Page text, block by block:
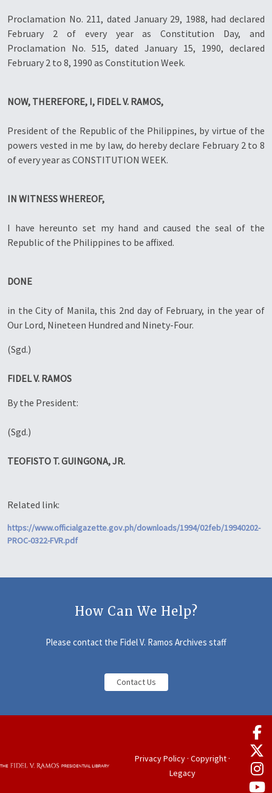
Proclamation No. 211, dated January 29, 1988, had declared
February 2 of every year as Constitution Day, and
Proclamation No. 515, dated January 15, 1990, declared
February 2 to 8, 1990 as Constitution Week.
NOW, THEREFORE, I, FIDEL V. RAMOS,
President of the Republic of the Philippines, by virtue of the
powers vested in me by law, do hereby declare February 2 to 8
of every year as CONSTITUTION WEEK.
IN WITNESS WHEREOF,
I have hereunto set my hand and caused the seal of the
Republic of the Philippines to be affixed.
DONE
in the City of Manila, this 2nd day of February, in the year of
Our Lord, Nineteen Hundred and Ninety-Four.
(Sgd.)
FIDEL V. RAMOS
By the President:
(Sgd.)
TEOFISTO T. GUINGONA, JR.
Related link:
https://www.officialgazette.gov.ph/downloads/1994/02feb/19940202-
PROC-0322-FVR.pdf
How Can We Help?
Please contact the Fidel V. Ramos Archives staff
Contact Us
Privacy Policy· Copyright·
Legacy